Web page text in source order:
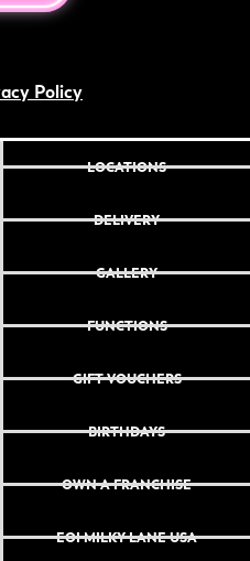
Policy
LOCATIONS
DELIVERY
GALLERY
FUNCTIONS
GIFT VOUCHERS
BIRTHDAYS
OWN A FRANCHISE
EOI MILKY LANE USA